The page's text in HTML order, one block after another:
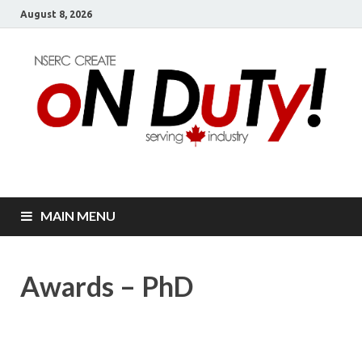
August 8, 2026
oN DuTy!
MAIN MENU
Awards – PhD